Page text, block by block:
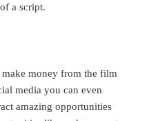
a script.
money from the film
media you can even
amazing opportunities